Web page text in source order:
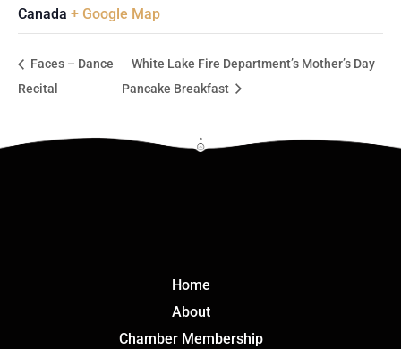
Canada + Google Map
Faces – Dance
Recital
White Lake Fire Department’s Mother’s Day
Pancake Breakfast
Click Here
Home
About
Chamber Membership